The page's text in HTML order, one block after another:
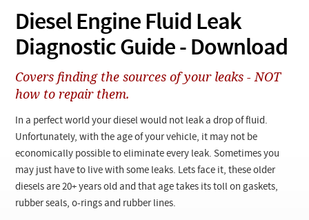
Tech Help
Products
Support
Manuals
News
Customer Login
Checkout
Search
Tech Help
Videos
Collections
Diesel Engine Fluid Leak
Diagnostic Guide - Download
Covers finding the sources of your leaks - NOT
how to repair them.
In a perfect world your diesel would not leak a drop of fluid.
Unfortunately, with the age of your vehicle, it may not be
economically possible to eliminate every leak. Sometimes you
may just have to live with some leaks. Lets face it, these older
diesels are 20+ years old and that age takes its toll on gaskets,
rubber seals, o-rings and rubber lines.